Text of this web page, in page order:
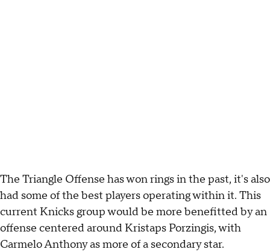
The Triangle Offense has won rings in the past, it's also
had some of the best players operating within it. This
current Knicks group would be more benefitted by an
offense centered around Kristaps Porzingis, with
Carmelo Anthony as more of a secondary star.